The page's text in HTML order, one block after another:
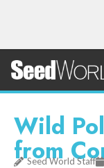
Wild
from
Seed World Staff